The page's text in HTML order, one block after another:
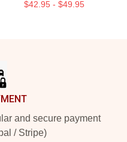
$42.95 - $49.95
and secure payment
/ Stripe)